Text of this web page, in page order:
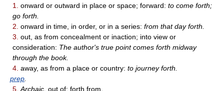
1.
onward or outward in place or space; forward: to come forth;
go forth.
2. onward in time, in order, or in a series: from that day forth.
3. out, as from concealment or inaction; into view or
consideration: The author's true point comes forth midway
through the book.
4. away, as from a place or country: to journey forth.
prep
5. Archaic. out of; forth from.